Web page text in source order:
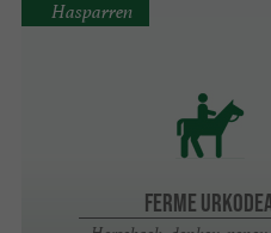
FERME
Hasparren